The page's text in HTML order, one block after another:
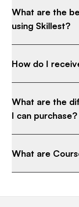
situation ✔
follow
build
by tournament-
This Is For: • Junior golfers trying to make
themselves •
shots inside
total
stop fearing
way to drop
What are the
using Skillest?
How do I
What are the
I can purchase?
What are